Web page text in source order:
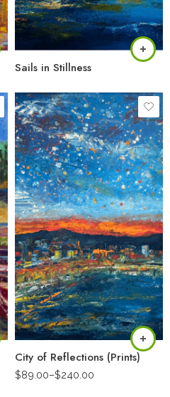
Sails in Stillness
City of Reflections (Prints)
$89.00–$240.00